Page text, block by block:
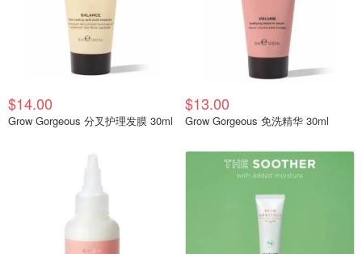
$14.00
Grow Gorgeous 分叉护理发膜 30ml
$13.00
Grow Gorgeous 免洗精华 30ml